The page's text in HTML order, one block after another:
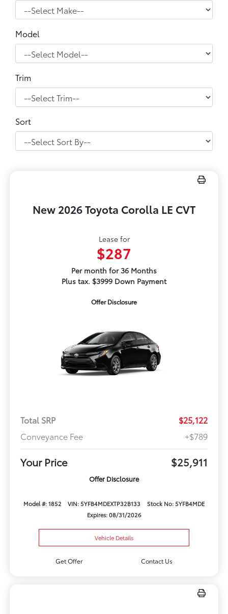
Model
Trim
Sort
New 2026 Toyota Corolla LE CVT
Lease for
$287
Per month for 36 Months
Plus tax. $3999 Down Payment
Offer Disclosure
Total SRP
$25,122
Conveyance Fee
+$789
Your Price $25,911
Offer Disclosure
Model #: 1852 VIN: 5YFB4MDEXTP32B133
Stock No: 5YFB4MDE
Expires: 08/31/2026
Vehicle Details
Get Offer Contact Us